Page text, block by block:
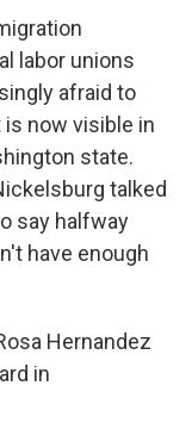
labor unions
afraid to
now visible in
state.
talked
say halfway
have enough
Hernandez
in